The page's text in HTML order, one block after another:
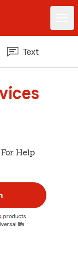
Text
Help
products,
life.